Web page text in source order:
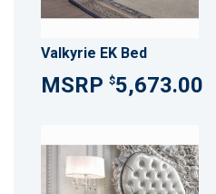
Valkyrie EK Bed
$5,673.00